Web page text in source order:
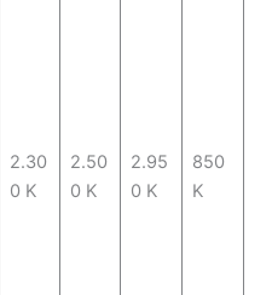
2.30
0 K
2.50
0 K
2.95
0 K
850
K